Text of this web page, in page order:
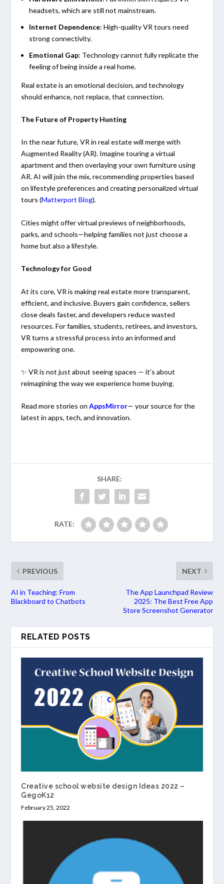
headsets, which are still not mainstream.
Internet Dependence: High-quality VR tours need
strong connectivity.
Emotional Gap: Technology cannot fully replicate the
feeling of being inside a real home.
Real estate is an emotional decision, and technology
should enhance, not replace, that connection.
The Future of Property Hunting
In the near future, VR in real estate will merge with
Augmented Reality (AR). Imagine touring a virtual
apartment and then overlaying your own furniture using
AR. AI will join the mix, recommending properties based
on lifestyle preferences and creating personalized virtual
tours (Matterport Blog).
Cities might offer virtual previews of neighborhoods,
parks, and schools—helping families not just choose a
home but also a lifestyle.
Technology for Good
At its core, VR is making real estate more transparent,
efficient, and inclusive. Buyers gain confidence, sellers
close deals faster, and developers reduce wasted
resources. For families, students, retirees, and investors,
VR turns a stressful process into an informed and
empowering one.
✨ VR is not just about seeing spaces — it’s about
reimagining the way we experience home buying.
Read more stories onAppsMirror— your source for the
latest in apps, tech, and innovation.
SHARE:
RATE:
PREVIOUS
AI in Teaching: From
Blackboard to Chatbots
NEXT
The App Launchpad Review
2025: The Best Free App
Store Screenshot Generator
RELATED POSTS
Creative school website design Ideas 2022 –
GegoK12
February 25, 2022